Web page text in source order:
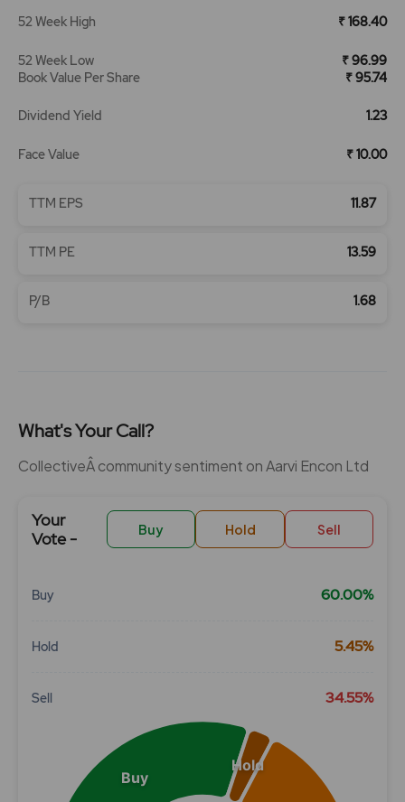
52 Week High ₹ 168.40
52 Week Low
₹ 96.99
Book Value Per Share
₹ 95.74
Dividend Yield 1.23
Face Value ₹ 10.00
TTM EPS 11.87
TTM PE 13.59
P/B 1.68
What's Your Call?
CollectiveÂ community sentiment on Aarvi Encon Ltd
Your
Vote -
Buy Hold Sell
Buy 60.00%
Hold 5.45%
Sell 34.55%
Chart
Buy
Hold